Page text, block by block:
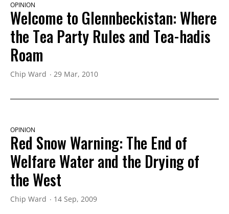
OPINION
Welcome to Glennbeckistan: Where
the Tea Party Rules and Tea-hadis
Roam
Chip Ward 29 Mar, 2010
OPINION
Red Snow Warning: The End of
Welfare Water and the Drying of
the West
Chip Ward 14 Sep, 2009